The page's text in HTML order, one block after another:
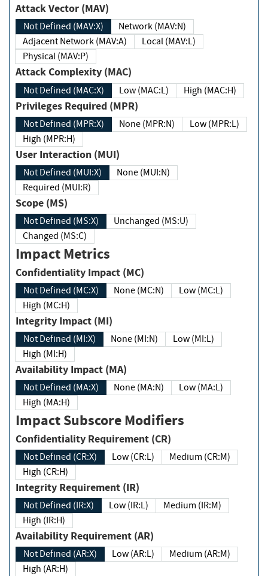
Attack Vector (MAV)
Not Defined (MAV:X)
Network (MAV:N)
Adjacent Network (MAV:A)
Local (MAV:L)
Physical (MAV:P)
Attack Complexity (MAC)
Not Defined (MAC:X) Low (MAC:L) High (MAC:H)
Privileges Required (MPR)
Not Defined (MPR:X) None (MPR:N)
Low (MPR:L)
High (MPR:H)
User Interaction (MUI)
Not Defined (MUI:X)
None (MUI:N)
Required (MUI:R)
Scope (MS)
Not Defined (MS:X)
Unchanged (MS:U)
Changed (MS:C)
Impact Metrics
Confidentiality Impact (MC)
Not Defined (MC:X) None (MC:N)
Low (MC:L)
High (MC:H)
Integrity Impact (MI)
Not Defined (MI:X) None (MI:N)
Low (MI:L)
High (MI:H)
Availability Impact (MA)
Not Defined (MA:X) None (MA:N)
Low (MA:L)
High (MA:H)
Impact Subscore Modifiers
Confidentiality Requirement (CR)
Not Defined (CR:X) Low (CR:L)
Medium (CR:M)
High (CR:H)
Integrity Requirement (IR)
Not Defined (IR:X) Low (IR:L)
Medium (IR:M)
High (IR:H)
Availability Requirement (AR)
Not Defined (AR:X) Low (AR:L)
Medium (AR:M)
High (AR:H)